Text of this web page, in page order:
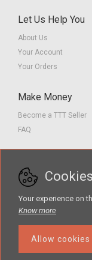
Let Us Help You
About Us
Your Account
Your Orders
Make Money
Become a TTT Seller
FAQ
Contact us
Terms of Service
The Teacher Tools
Cookies
Your experience on
Know more
Allow cookies